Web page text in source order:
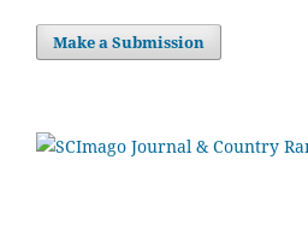
Make a Submission